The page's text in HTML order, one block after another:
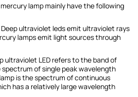
lamp mainly have the following
ultraviolet leds emit ultraviolet rays
lamps emit light sources through
ultraviolet LED refers to the band of
of single peak wavelength
is the spectrum of continuous
has a relatively large wavelength